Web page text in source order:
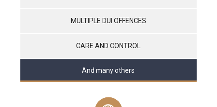
MULTIPLE DUI OFFENCES
CARE AND CONTROL
And many others